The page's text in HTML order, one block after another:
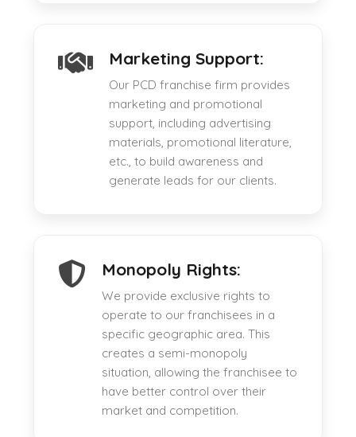
Marketing Support:
Our PCD franchise firm provides
marketing and promotional
support, including advertising
materials, promotional literature,
etc., to build awareness and
generate leads for our clients.
Monopoly Rights:
We provide exclusive rights to
operate to our franchisees in a
specific geographic area. This
creates a semi-monopoly
situation, allowing the franchisee to
have better control over their
market and competition.